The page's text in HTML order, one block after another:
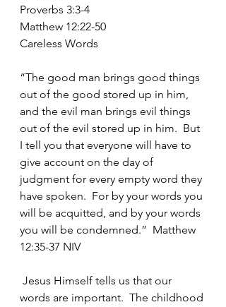
Proverbs 3:3-4
Matthew 12:22-50
Careless Words
“The good man brings good things
out of the good stored up in him,
and the evil man brings evil things
out of the evil stored up in him.  But
I tell you that everyone will have to
give account on the day of
judgment for every empty word they
have spoken.  For by your words you
will be acquitted, and by your words
you will be condemned.”  Matthew
12:35-37 NIV
Jesus Himself tells us that our
words are important.  The childhood